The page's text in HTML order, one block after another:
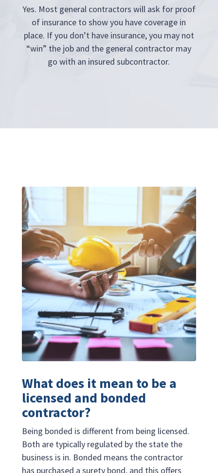
Yes. Most general contractors will ask for proof
of insurance to show you have coverage in
place. If you don’t have insurance, you may not
“win” the job and the general contractor may
go with an insured subcontractor.
What does it mean to be a
licensed and bonded
contractor?
Being bonded is different from being licensed.
Both are typically regulated by the state the
business is in. Bonded means the contractor
has purchased a surety bond, and this offers